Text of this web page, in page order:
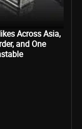
Across Asia,
and One